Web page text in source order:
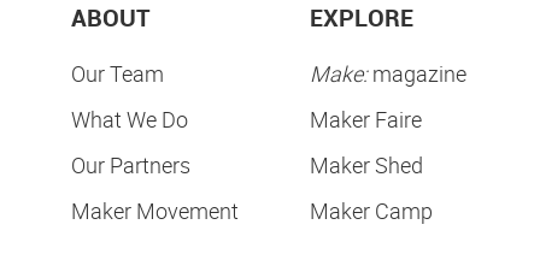
ABOUT
Our Team
What We Do
Our Partners
Maker Movement
EXPLORE
Make:magazine
Maker Faire
Maker Shed
Maker Camp